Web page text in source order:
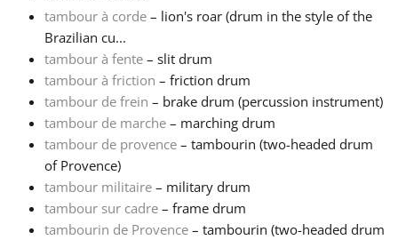
简体中文
繁體中文
tambour à corde – lion's roar (drum in the style of the
Brazilian cu...
tambour à fente – slit drum
tambour à friction – friction drum
tambour de frein – brake drum (percussion instrument)
tambour de marche – marching drum
tambour de provence – tambourin (two-headed drum
of Provence)
tambour militaire – military drum
tambour sur cadre – frame drum
tambourin de Provence – tambourin (two-headed drum